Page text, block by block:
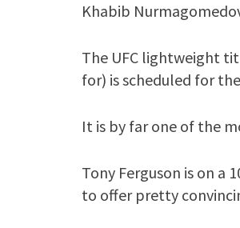
Khabib
The UFC lightweight
for) is scheduled for
It is by far one of the
Tony Ferguson is on a
to offer pretty